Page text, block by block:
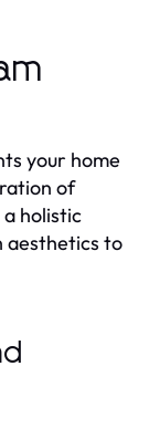
your home
of
holistic
aesthetics to